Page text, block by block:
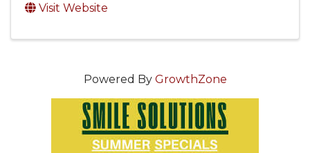
Visit Website
Powered By GrowthZone